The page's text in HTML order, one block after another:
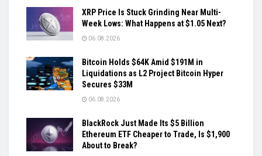
XRP Price Is Stuck Grinding Near Multi-
Week Lows: What Happens at $1.05 Next?
06.08.2026
Bitcoin Holds $64K Amid $191M in
Liquidations as L2 Project Bitcoin Hyper
Secures $33M
06.08.2026
BlackRock Just Made Its $5 Billion
Ethereum ETF Cheaper to Trade, Is $1,900
About to Break?